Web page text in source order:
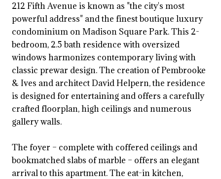
212 Fifth Avenue is known as "the city's most
powerful address" and the finest boutique luxury
condominium on Madison Square Park. This 2-
bedroom, 2.5 bath residence with oversized
windows harmonizes contemporary living with
classic prewar design. The creation of Pembrooke
& Ives and architect David Helpern, the residence
is designed for entertaining and offers a carefully
crafted floorplan, high ceilings and numerous
gallery walls.
The foyer – complete with coffered ceilings and
bookmatched slabs of marble – offers an elegant
arrival to this apartment. The eat-in kitchen,